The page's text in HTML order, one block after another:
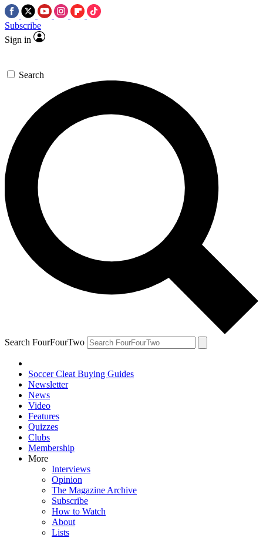
Subscribe
Sign in
Search
Search FourFourTwo
Soccer Cleat Buying Guides
Newsletter
News
Video
Features
Quizzes
Clubs
Membership
More
Interviews
Opinion
The Magazine Archive
Subscribe
How to Watch
About
Lists